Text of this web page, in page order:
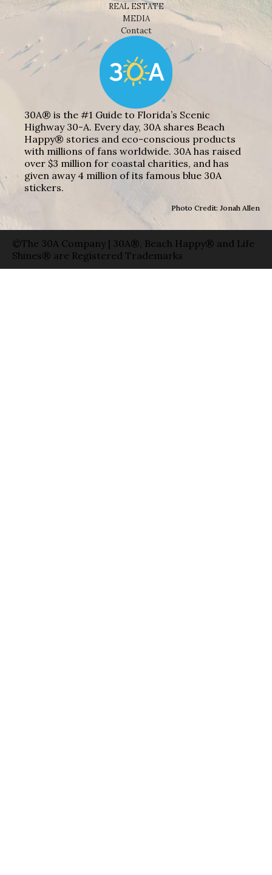
REAL ESTATE
MEDIA
Contact
30A® is the #1 Guide to Florida’s Scenic
Highway 30-A. Every day, 30A shares Beach
Happy® stories and eco-conscious products
with millions of fans worldwide. 30A has raised
over $3 million for coastal charities, and has
given away 4 million of its famous blue 30A
stickers.
Photo Credit: Jonah Allen
©The 30A Company | 30A®, Beach Happy® and Life
Shines® are Registered Trademarks